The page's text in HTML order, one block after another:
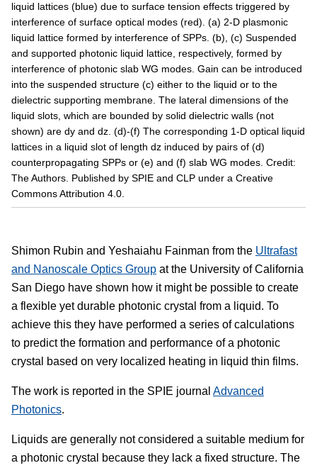
liquid lattices (blue) due to surface tension effects triggered by
interference of surface optical modes (red). (a) 2-D plasmonic
liquid lattice formed by interference of SPPs. (b), (c) Suspended
and supported photonic liquid lattice, respectively, formed by
interference of photonic slab WG modes. Gain can be introduced
into the suspended structure (c) either to the liquid or to the
dielectric supporting membrane. The lateral dimensions of the
liquid slots, which are bounded by solid dielectric walls (not
shown) are dy and dz. (d)-(f) The corresponding 1-D optical liquid
lattices in a liquid slot of length dz induced by pairs of (d)
counterpropagating SPPs or (e) and (f) slab WG modes. Credit:
The Authors. Published by SPIE and CLP under a Creative
Commons Attribution 4.0.
Shimon Rubin and Yeshaiahu Fainman from the Ultrafast
and Nanoscale Optics Group at the University of California
San Diego have shown how it might be possible to create
a flexible yet durable photonic crystal from a liquid. To
achieve this they have performed a series of calculations
to predict the formation and performance of a photonic
crystal based on very localized heating in liquid thin films.
The work is reported in the SPIE journal Advanced
Photonics.
Liquids are generally not considered a suitable medium for
a photonic crystal because they lack a fixed structure. The